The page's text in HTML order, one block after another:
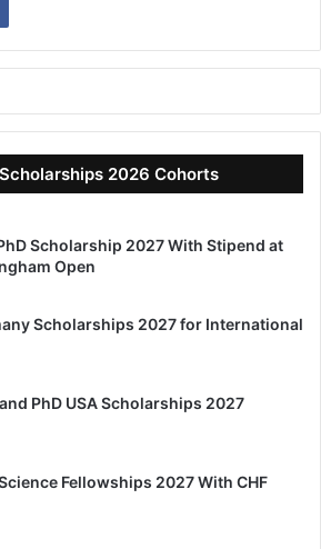
2026 Cohorts
Scholarship 2027 With Stipend at
Open
Scholarships 2027 for International
PhD USA Scholarships 2027
Fellowships 2027 With CHF